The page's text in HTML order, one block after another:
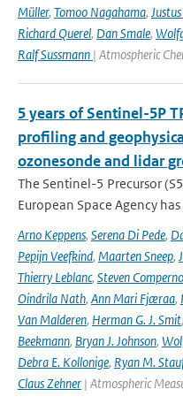
Müller, Tomoo Nagahama,
Richard Querel, Dan Smale,
Ralf Sussmann | Atmospheric
5 years of Sentinel-5P
profiling and
ozonesonde and lidar
The Sentinel-5 Precursor
European Space Agency
Arno Keppens, Serena Di Pede,
Pepijn Veefkind, Maarten Sneep,
Thierry Leblanc, Steven
Oindrila Nath, Ann Mari Fjæraa,
Van Malderen, Herman G. J. Smit,
Beekmann, Bryan J. Johnson,
Debra E. Kollonige, Ryan M.
Claus Zehner | Atmospheric